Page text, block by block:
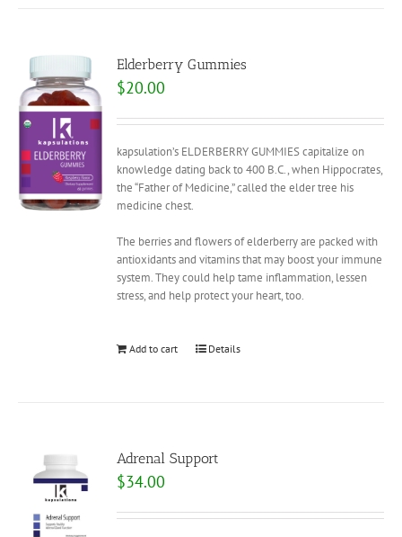
Elderberry Gummies
$20.00
kapsulation’s ELDERBERRY GUMMIES capitalize on
knowledge dating back to 400 B.C., when Hippocrates,
the “Father of Medicine,” called the elder tree his
medicine chest.
The berries and flowers of elderberry are packed with
antioxidants and vitamins that may boost your immune
system. They could help tame inflammation, lessen
stress, and help protect your heart, too.
Add to cart Details
Adrenal Support
$34.00